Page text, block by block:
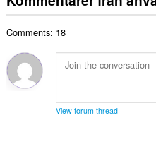
e
t
:
t
b
e
g
a
a
n
l
Comments: 18
View forum thread